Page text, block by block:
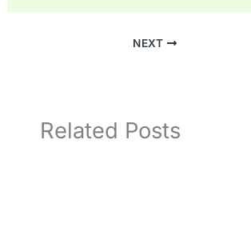
NEXT
Related Posts